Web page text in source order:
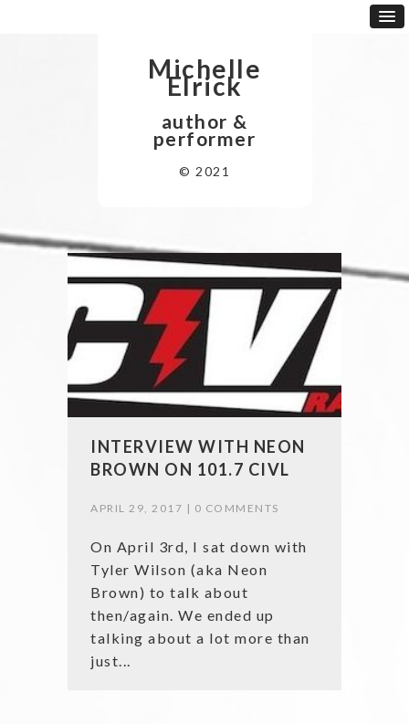
Michelle
Elrick
author &
performer
© 2021
INTERVIEW WITH NEON
BROWN ON 101.7 CIVL
APRIL 29, 2017 | 0 COMMENTS
On April 3rd, I sat down with
Tyler Wilson (aka Neon
Brown) to talk about
then/again. We ended up
talking about a lot more than
just...